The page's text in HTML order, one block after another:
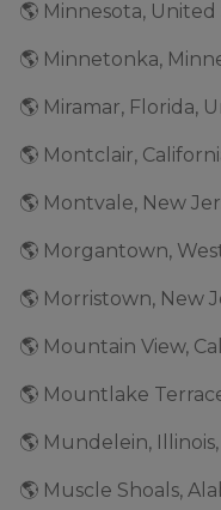
🌎 Minnesota, United
🌎 Minnetonka,
🌎 Miramar, Florida,
🌎 Montclair,
🌎 Montvale, New
🌎 Morgantown,
🌎 Morristown, New
🌎 Mountain View,
🌎 Mundelein,
🌎 Muscle Shoals,